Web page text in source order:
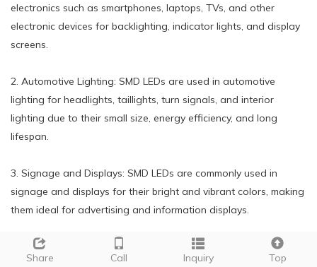
electronics such as smartphones, laptops, TVs, and other
electronic devices for backlighting, indicator lights, and display
screens.
2. Automotive Lighting: SMD LEDs are used in automotive
lighting for headlights, taillights, turn signals, and interior
lighting due to their small size, energy efficiency, and long
lifespan.
3. Signage and Displays: SMD LEDs are commonly used in
signage and displays for their bright and vibrant colors, making
them ideal for advertising and information displays.
4. General Lighting: SMD LEDs are increasingly being used in
Share Call Inquiry Top